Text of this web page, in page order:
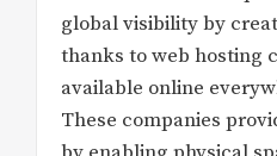
global visibility by
thanks to web hosting
available online
These companies